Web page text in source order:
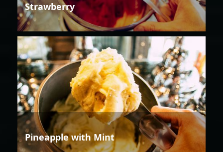
Strawberry
Pineapple with Mint